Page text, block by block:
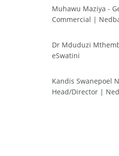
Muhawu Maziya -
Commercial |
Dr Mduduzi
eSwatini
Kandis Swanepoel
Head/Director |